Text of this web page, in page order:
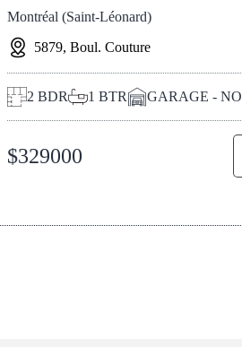
Montréal (Saint-Léonard)
5879, Boul. Couture
2 BDR 1 BTR GARAGE - NO
$329000